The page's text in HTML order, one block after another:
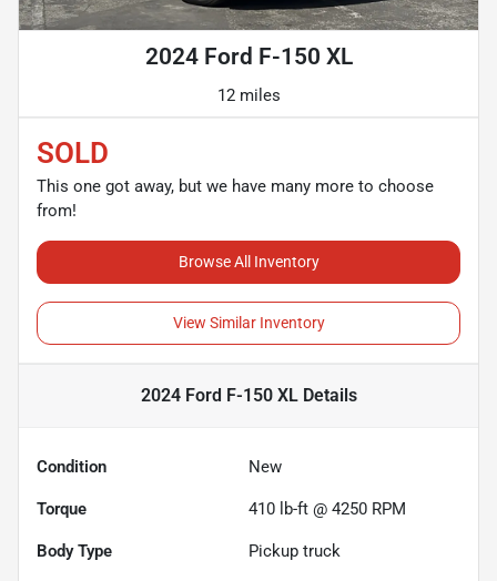
2024 Ford F-150 XL
12 miles
SOLD
This one got away, but we have many more to choose
from!
Browse All Inventory
View Similar Inventory
2024 Ford F-150 XLDetails
Condition New
Torque 410 lb-ft @ 4250 RPM
Body Type Pickup truck